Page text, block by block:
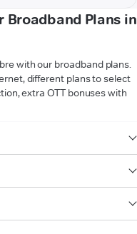
Broadband Plans in
with our broadband plans.
different plans to select
extra OTT bonuses with